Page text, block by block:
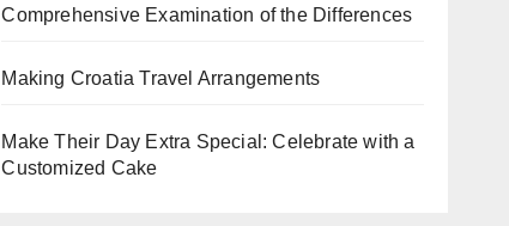
Comprehensive Examination of the Differences
Making Croatia Travel Arrangements
Make Their Day Extra Special: Celebrate with a
Customized Cake